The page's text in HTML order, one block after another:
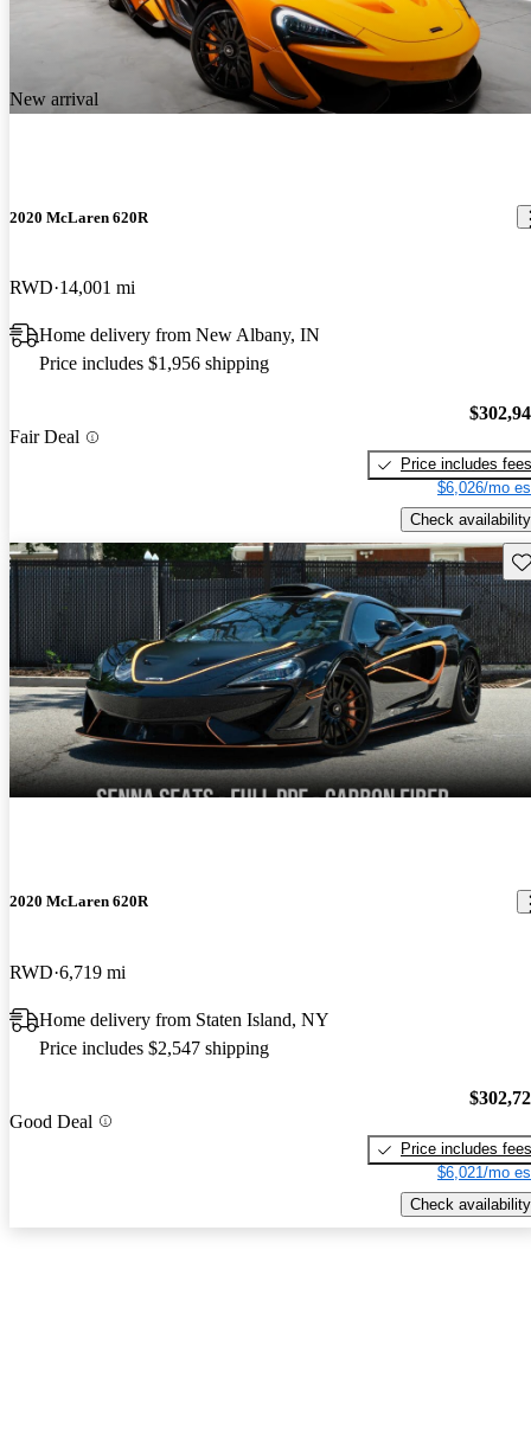
till superior to most new cars and the technology is fantastic. The
only negatives I see are to do an oil change is a chore due to the
due to rocks unlike my Mercedes that has magnitized paint. Price is
a bargain and I expect prices to rise in the future attributable to the
2019 McLaren 720S
Phenomenal supercar! Nothing can touch it under 500k for Looks,
New arrival
2020 McLaren 620R
RWD 14,001 mi
Home delivery from New Albany, IN
Price includes $1,956 shipping
Fair Deal
Price includes fees
$6,026/mo
Check availability
2020 McLaren 620R
RWD 6,719 mi
Home delivery from Staten Island, NY
Price includes $2,547 shipping
Good Deal
Price includes fees
$6,021/mo
Check availability